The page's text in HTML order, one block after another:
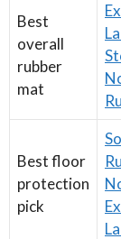
Best
overall
rubber
mat
Best floor
protection
pick